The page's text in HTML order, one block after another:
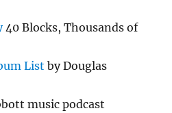
40 Blocks, Thousands of
List by Douglas
music podcast